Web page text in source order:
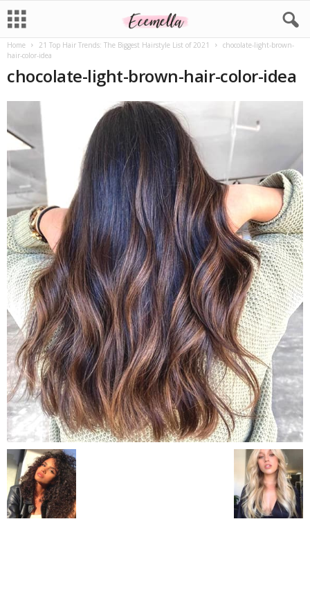
Home 21 Top Hair Trends: The Biggest Hairstyle List of 2021
chocolate-light-brown-
hair-color-idea
chocolate-light-brown-hair-color-idea